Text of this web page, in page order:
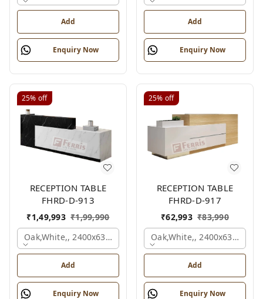
Add
Enquiry Now
Add
Enquiry Now
25% off
RECEPTION TABLE
FHRD-D-913
₹1,49,993 ₹1,99,990
Oak,white,, 2400x630x1050 Mm.
Add
Enquiry Now
25% off
RECEPTION TABLE
FHRD-D-917
₹62,993 ₹83,990
Oak,white,,
Add
Enquiry Now